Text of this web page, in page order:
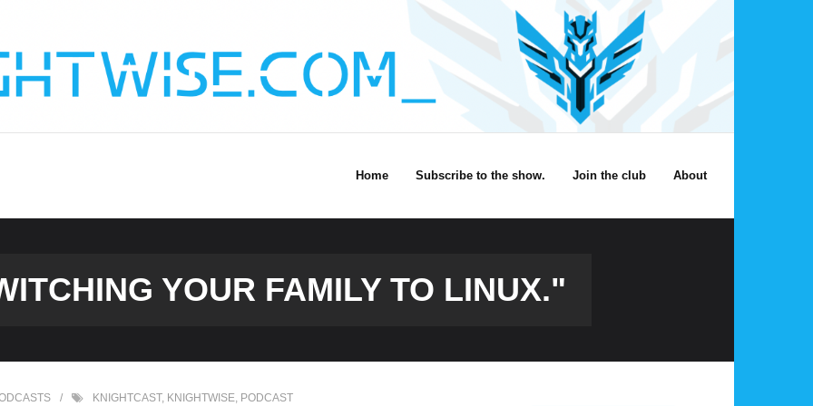
Home Subscribe to the show. Join the club About
YOUR FAMILY TO LINUX."
KNIGHTCAST, KNIGHTWISE, PODCAST